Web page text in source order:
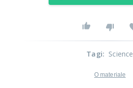
Tagi: Science
O materiale